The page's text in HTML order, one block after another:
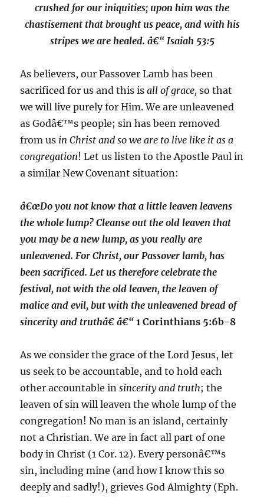
crushed for our iniquities; upon him was the
chastisement that brought us peace, and with his
stripes we are healed. â€“ Isaiah 53:5
As believers, our Passover Lamb has been
sacrificed for us and this isall of grace,so that
we will live purely for Him. We are unleavened
as Godâ€™s people; sin has been removed
from us in Christ and so we are to live like it as a
congregation! Let us listen to the Apostle Paul in
a similar New Covenant situation:
â€œDo you not know that a little leaven leavens
the whole lump? Cleanse out the old leaven that
you may be a new lump, as you really are
unleavened. For Christ, our Passover lamb, has
been sacrificed. Let us therefore celebrate the
festival, not with the old leaven, the leaven of
malice and evil, but with the unleavened bread of
sincerity and truthâ€ â€“1 Corinthians 5:6b-8
As we consider the grace of the Lord Jesus, let
us seek to be accountable, and to hold each
other accountable insincerity and truth; the
leaven of sin will leaven the whole lump of the
congregation! No man is an island, certainly
not a Christian. We are in fact all part of one
body in Christ (1 Cor. 12). Every personâ€™s
sin, including mine (and how I know this so
deeply and sadly!), grieves God Almighty (Eph.